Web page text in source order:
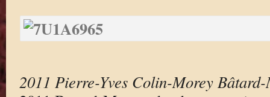
2011 Pierre-Yves Colin-Morey